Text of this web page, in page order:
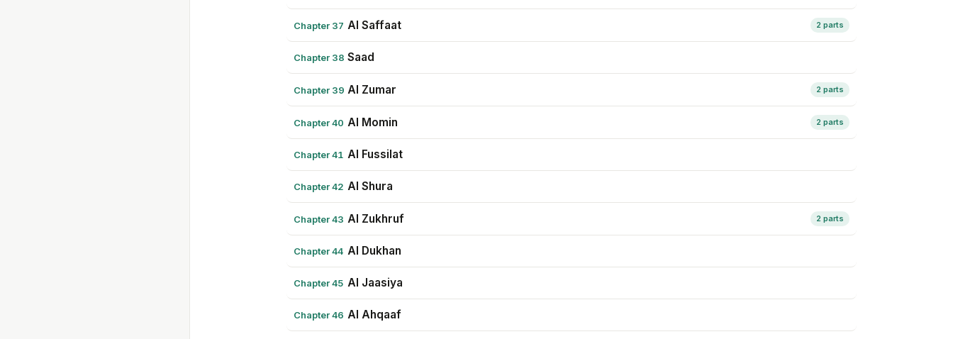
Chapter 37 Al Saffaat 2 parts
Chapter 38 Saad
Chapter 39 Al Zumar 2 parts
Chapter 40 Al Momin 2 parts
Chapter 41 Al Fussilat
Chapter 42 Al Shura
Chapter 43 Al Zukhruf 2 parts
Chapter 44 Al Dukhan
Chapter 45 Al Jaasiya
Chapter 46 Al Ahqaaf